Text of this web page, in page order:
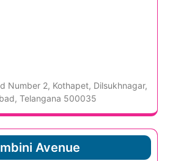
Number 2, Kothapet, Dilsukhnagar,
Telangana 500035
Avenue